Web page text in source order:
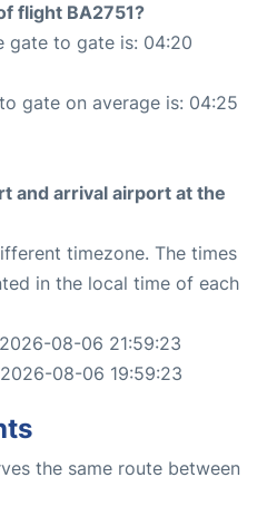
flight BA2751?
gate to gate is: 04:20
gate on average is: 04:25
and arrival airport at the
timezone. The times
in the local time of each
08-06 21:59:23
08-06 19:59:23
the same route between